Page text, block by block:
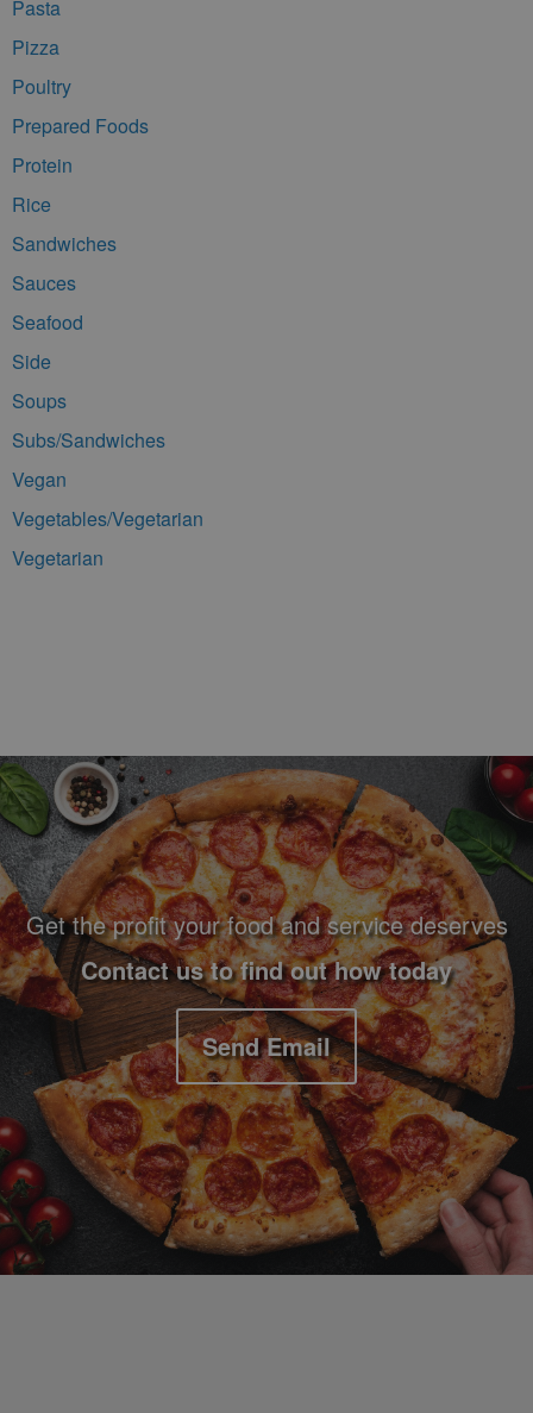
Pasta
Pizza
Poultry
Prepared Foods
Protein
Rice
Sandwiches
Sauces
Seafood
Side
Soups
Subs/Sandwiches
Vegan
Vegetables/Vegetarian
Vegetarian
Footer Navigation and Contact Information
Get the profit your food and service deserves
Contact us to find out how today
Send Email